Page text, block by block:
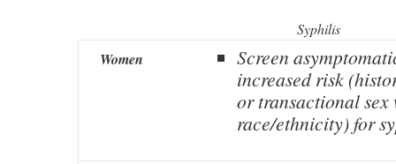
Syphilis
Women
Screen
increased risk
or transactional
race/ethnicity) for